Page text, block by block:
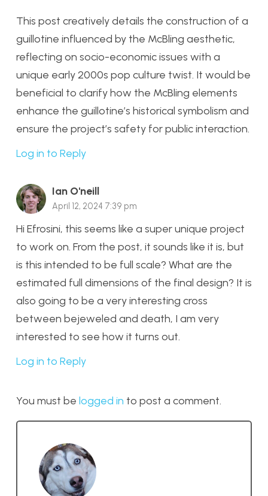
This post creatively details the construction of a
guillotine influenced by the McBling aesthetic,
reflecting on socio-economic issues with a
unique early 2000s pop culture twist. It would be
beneficial to clarify how the McBling elements
enhance the guillotine’s historical symbolism and
ensure the project’s safety for public interaction.
Log in to Reply
Ian O'neill
April 12, 2024 7:39 pm
Hi Efrosini, this seems like a super unique project
to work on. From the post, it sounds like it is, but
is this intended to be full scale? What are the
estimated full dimensions of the final design? It is
also going to be a very interesting cross
between bejeweled and death, I am very
interested to see how it turns out.
Log in to Reply
You must be logged in to post a comment.